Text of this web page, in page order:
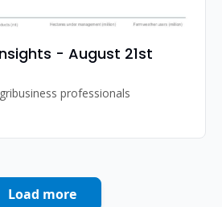
- August 21st
professionals
Load more